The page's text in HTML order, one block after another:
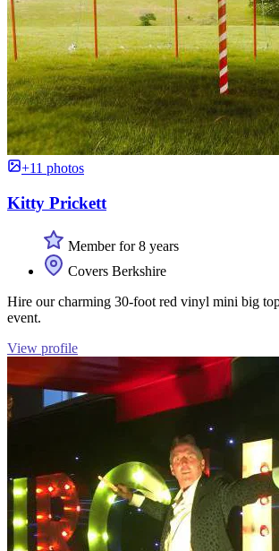
+11 photos
Kitty Prickett
Member for 8 years
Covers Berkshire
Hire our charming 30-foot red vinyl mini big
event.
View profile